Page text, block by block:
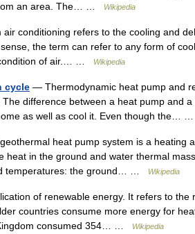
an area. The… …
Wikipedia
conditioning refers to the cooling and
the term can refer to any form of
of air.… …
Wikipedia
cycle — Thermodynamic heat pump and
difference between a heat pump and
as well as cool it. Even though the…
heat pump system is a heating
heat in the ground and water thermal
temperatures: the ground… …
Wikipedia
of renewable energy. It refers to the
countries consume more energy for
consumed 354… …
Wikipedia